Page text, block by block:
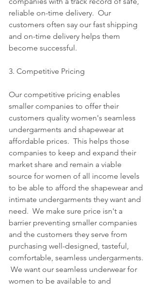
reliable on-time delivery.  Our
customers often say our fast shipping
and on-time delivery helps them
become successful.
3. Competitive Pricing
Our competitive pricing enables
smaller companies to offer their
customers quality women's seamless
undergarments and shapewear at
affordable prices.  This helps those
companies to keep and expand their
market share and remain a viable
source for women of all income levels
to be able to afford the shapewear and
intimate undergarments they want and
need.  We make sure price isn't a
barrier preventing smaller companies
and the customers they serve from
purchasing well-designed, tasteful,
comfortable, seamless undergarments.
We want our seamless underwear for
women to be available to and